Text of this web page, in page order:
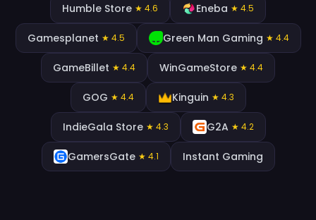
Humble Store ★ 4.6 Eneba ★ 4.5
Gamesplanet ★ 4.5 Green Man Gaming ★ 4.4
GameBillet ★ 4.4 WinGameStore ★ 4.4
GOG ★ 4.4 Kinguin ★ 4.3
IndieGala Store ★ 4.3 G2A ★ 4.2
GamersGate ★ 4.1 Instant Gaming